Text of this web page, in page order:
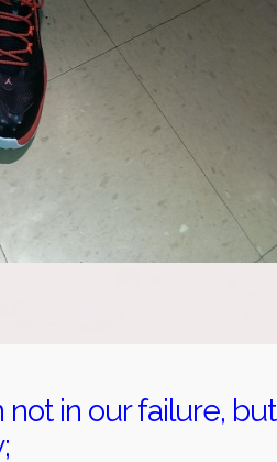
in our failure, but